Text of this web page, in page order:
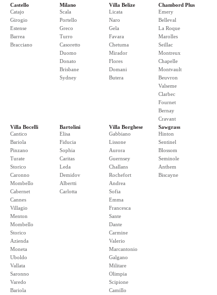
Castello
Catajo
Girogio
Estense
Barrea
Bracciano
Milano
Scala
Portello
Greco
Turro
Casoretto
Duomo
Donato
Brisbane
Sydney
Villa Belize
Licata
Naro
Gela
Favara
Chetuma
Mirador
Flores
Domani
Butera
Chambord Plus
Emery
Belleval
La Roque
Marolles
Seillac
Montreux
Chapelle
Montvault
Beuvron
Valseme
Clarbec
Fournet
Bernay
Cravant
Villa Bocelli
Cantico
Bariola
Pinzano
Turate
Storico
Caronno
Mombello
Cabernet
Cannes
Villagio
Menton
Mombello
Storico
Azienda
Moneta
Uboldo
Vallata
Saronno
Varedo
Bariola
Bartolini
Elisa
Fiducia
Sophia
Caritas
Leda
Demidov
Albertti
Carlotta
Villa Borghese
Gabbiano
Lissone
Aurora
Guernsey
Challans
Rochefort
Andrea
Sofia
Emma
Francesca
Sante
Dante
Carmine
Valerio
Marcantonio
Galgano
Militare
Olimpia
Scipione
Camillo
Sawgrass
Hinton
Sentinel
Blossom
Seminole
Anthem
Biscayne